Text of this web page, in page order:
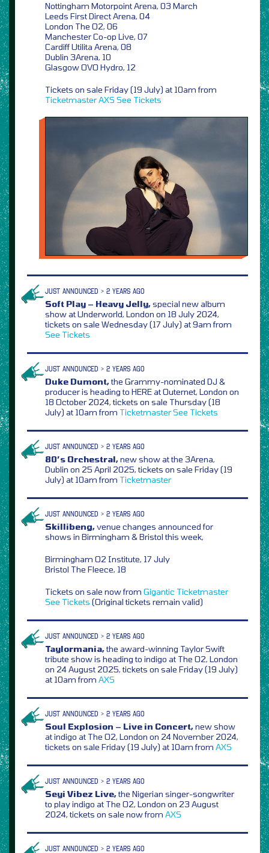
Nottingham Motorpoint Arena, 03 March
Leeds First Direct Arena, 04
London The O2, 06
Manchester Co-op Live, 07
Cardiff Utilita Arena, 08
Dublin 3Arena, 10
Glasgow OVO Hydro, 12
Tickets on sale Friday (19 July) at 10am from
TicketmasterAXS See Tickets
JUST ANNOUNCED > 2 YEARS AGO
Soft Play – Heavy Jelly,special new album
show at Underworld, London on 18 July 2024,
tickets on sale Wednesday (17 July) at 9am from
See Tickets
JUST ANNOUNCED > 2 YEARS AGO
Duke Dumont,the Grammy-nominated DJ &
producer is heading to HERE at Outernet, London on
18 October 2024, tickets on sale Thursday (18
July) at 10am from TicketmasterSee Tickets
JUST ANNOUNCED > 2 YEARS AGO
80’s Orchestral,new show at the 3Arena,
Dublin on 25 April 2025, tickets on sale Friday (19
July) at 10am from Ticketmaster
JUST ANNOUNCED > 2 YEARS AGO
Skillibeng,venue changes announced for
shows in Birmingham & Bristol this week,
Birmingham O2 Institute, 17 July
Bristol The Fleece, 18
Tickets on sale now from Gigantic Ticketmaster
See Tickets (Original tickets remain valid)
JUST ANNOUNCED > 2 YEARS AGO
Taylormania,the award-winning Taylor Swift
tribute show is heading to indigo at The O2, London
on 24 August 2025, tickets on sale Friday (19 July)
at 10am from AXS
JUST ANNOUNCED > 2 YEARS AGO
Soul Explosion – Live in Concert,new show
at indigo at The O2, London on 24 November 2024,
tickets on sale Friday (19 July) at 10am from AXS
JUST ANNOUNCED > 2 YEARS AGO
Seyi Vibez Live,the Nigerian singer-songwriter
to play indigo at The O2, London on 23 August
2024, tickets on sale now from AXS
JUST ANNOUNCED > 2 YEARS AGO